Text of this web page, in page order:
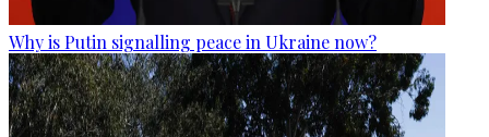
Why is Putin signalling peace in Ukraine now?